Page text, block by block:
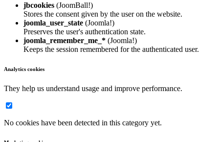
jbcookies (JoomBall!)
Stores the consent given by the user on the website.
joomla_user_state (Joomla!)
Preserves the user's authentication state.
joomla_remember_me_* (Joomla!)
Keeps the session remembered for the authenticated user.
Analytics cookies
They help us understand usage and improve performance.
No cookies have been detected in this category yet.